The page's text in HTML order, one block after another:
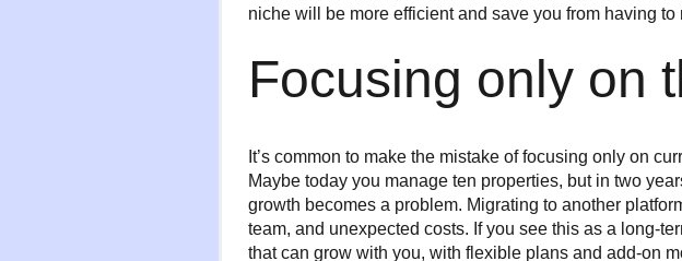
niche will be more efficient and save you from having
Focusing only on
It’s common to make the mistake of focusing only on
Maybe today you manage ten properties, but in two
growth becomes a problem. Migrating to another
team, and unexpected costs. If you see this as a long-
that can grow with you, with flexible plans and add-on